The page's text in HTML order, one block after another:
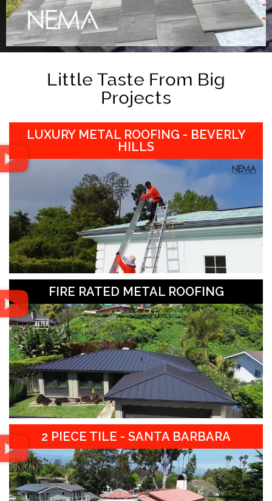
Little Taste From Big
Projects
LUXURY METAL ROOFING - BEVERLY
HILLS
FIRE RATED METAL ROOFING
2 PIECE TILE - SANTA BARBARA